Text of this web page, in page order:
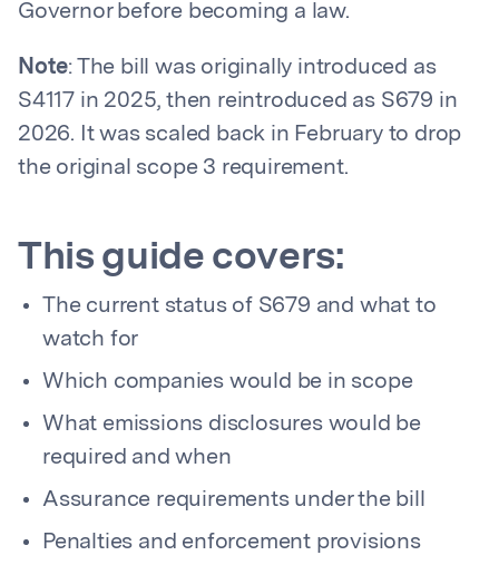
Governor before becoming a law.
Note: The bill was originally introduced as
S4117 in 2025, then reintroduced as S679 in
2026. It was scaled back in February to drop
the original scope 3 requirement.
This guide covers:
The current status of S679 and what to
watch for
Which companies would be in scope
What emissions disclosures would be
required and when
Assurance requirements under the bill
Penalties and enforcement provisions